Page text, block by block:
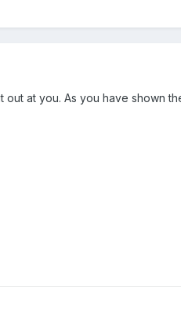
at you. As you have shown